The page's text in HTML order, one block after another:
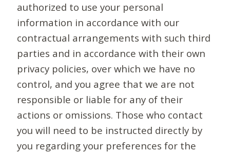
authorized to use your personal
information in accordance with our
contractual arrangements with such third
parties and in accordance with their own
privacy policies, over which we have no
control, and you agree that we are not
responsible or liable for any of their
actions or omissions. Those who contact
you will need to be instructed directly by
you regarding your preferences for the